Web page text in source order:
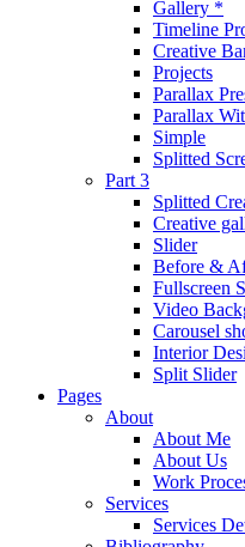
Gallery *
Timeline
Creative
Projects
Parallax
Parallax
Simple
Splitted
Part 3
Splitted
Creative
Slider
Before &
Fullscreen
Video
Carousel
Interior
Split Slider
Pages
About
About Me
About Us
Work
Services
Services